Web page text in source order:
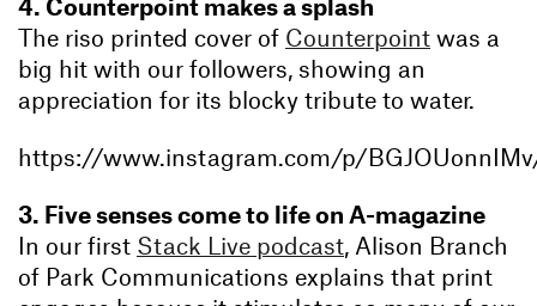
The riso printed cover of Counterpoint was a
big hit with our followers, showing an
appreciation for its blocky tribute to water.
https://www.instagram.com/p/
3. Five senses come to life on A-magazine
In our first Stack Live podcast, Alison Branch
of Park Communications explains that print